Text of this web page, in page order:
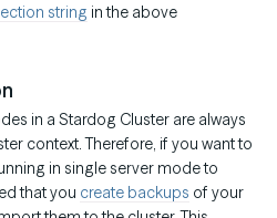
string in the above
in a Stardog Cluster are always
context. Therefore, if you want to
in single server mode to
that you create backups of your